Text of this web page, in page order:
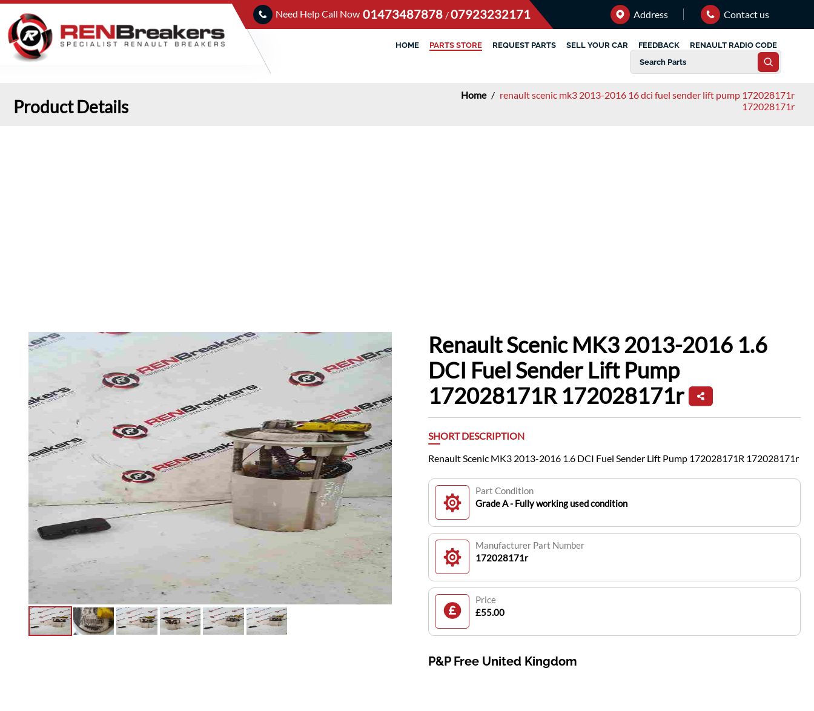
Need Help Call Now 01473487878 /07923232171 Address Contact us
HOME PARTS STORE REQUEST PARTS SELL YOUR CAR FEEDBACK RENAULT RADIO CODE
Product Details
Home / renault scenic mk3 2013-2016 16 dci fuel sender lift pump 172028171r
172028171r
Renault Scenic MK3 2013-2016 1.6
DCI Fuel Sender Lift Pump
172028171R 172028171r
SHORT DESCRIPTION
Renault Scenic MK3 2013-2016 1.6 DCI Fuel Sender Lift Pump 172028171R 172028171r
Part Condition
Grade A - Fully working used condition
Manufacturer Part Number
172028171r
Price
£55.00
P&P Free United Kingdom